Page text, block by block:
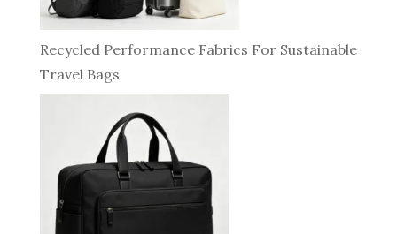
Recycled Performance Fabrics For Sustainable
Travel Bags